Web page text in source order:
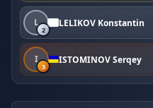
L
2
LELIKOV Konstantin
I
3
ISTOMINOV Serqey